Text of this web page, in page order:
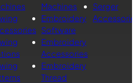
Machines
Embroidery
Software
Embroidery
Accessories
Embroidery
Thread
Serger